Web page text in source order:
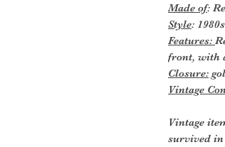
Made of:
Style: 1980s
Features:
front, with
Closure:
Vintage
Vintage
survived in